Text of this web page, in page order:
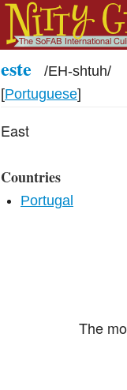
este /EH-shtuh/
[Portuguese]
East
Countries
Portugal
The